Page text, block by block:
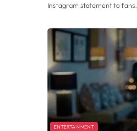
Instagram statement to fans.
ENTERTAINMENT